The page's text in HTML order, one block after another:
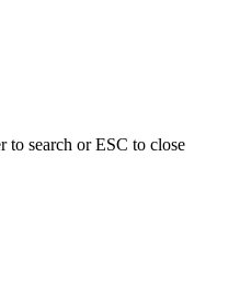
to search or ESC to close